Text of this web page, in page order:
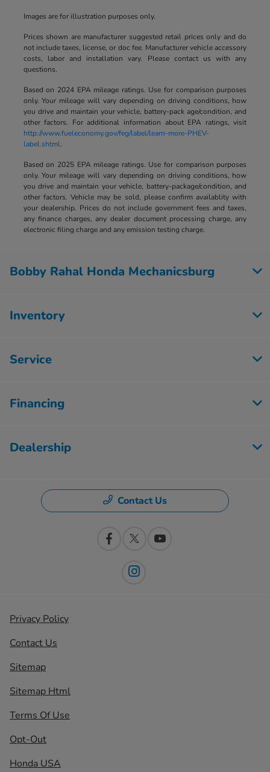
Images are for illustration purposes only.
Prices shown are manufacturer suggested retail prices only and do
not include taxes, license, or doc fee. Manufacturer vehicle accessory
costs, labor and installation vary. Please contact us with any
questions.
Based on 2024 EPA mileage ratings. Use for comparison purposes
only. Your mileage will vary depending on driving conditions, how
you drive and maintain your vehicle, battery-pack age/condition, and
other factors. For additional information about EPA ratings, visit
http://www.fueleconomy.gov/feg/label/learn-more-PHEV-
label.shtml.
Based on 2025 EPA mileage ratings. Use for comparison purposes
only. Your mileage will vary depending on driving conditions, how
you drive and maintain your vehicle, battery-package/condition, and
other factors. Vehicle may be sold, please confirm availablity with
your dealership. Prices do not include government fees and taxes,
any finance charges, any dealer document processing charge, any
electronic filing charge and any emission testing charge.
Bobby Rahal Honda Mechanicsburg
Inventory
Service
Financing
Dealership
Contact Us
Privacy Policy
Contact Us
Sitemap
Sitemap Html
Terms Of Use
Opt-Out
Honda USA